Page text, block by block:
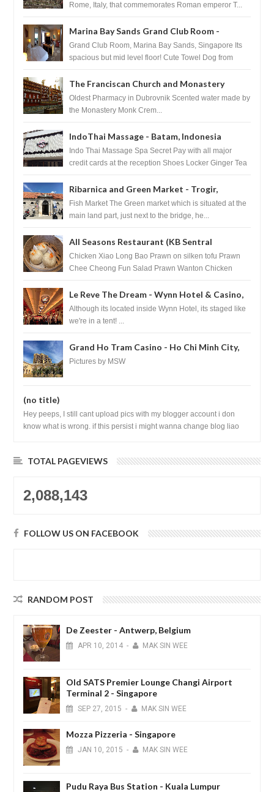
Rome, Italy, that commemorates Roman emperor T...
Marina Bay Sands Grand Club Room -
Singapore
Grand Club Room, Marina Bay Sands, Singapore Its
spacious but mid level floor! Cute Towel Dog from
The Franciscan Church and Monastery
Pharmacy - Dubrovnik, Croatia
Oldest Pharmacy in Dubrovnik Scented water made by
the Monastery Monk Crem...
IndoThai Massage - Batam, Indonesia
Indo Thai Massage Spa Secret Pay with all major
credit cards at the reception Shoes Locker Ginger Tea
Ribarnica and Green Market - Trogir,
Croatia
Fish Market The Green market which is situated at the
main land part, just next to the bridge, he...
All Seasons Restaurant (KB Sentral
Shopping Centre) - Brunei Darussalam
Chicken Xiao Long Bao Prawn on silken tofu Prawn
Chee Cheong Fun Salad Prawn Wanton Chicken
Le Reve The Dream - Wynn Hotel & Casino,
Las Vegas
Although its located inside Wynn Hotel, its staged like
we're in a tent! ...
Grand Ho Tram Casino - Ho Chi Minh City,
Vietnam
Pictures by MSW
(no title)
Hey peeps, I still cant upload pics with my blogger account i don
know what is wrong. if this persist i might wanna change blog liao
TOTAL PAGEVIEWS
2,088,143
FOLLOW US ON FACEBOOK
RANDOM POST
De Zeester - Antwerp, Belgium
APR 10, 2014 - MAK SIN WEE
Old SATS Premier Lounge Changi Airport
Terminal 2 - Singapore
SEP 27, 2015 - MAK SIN WEE
Mozza Pizzeria - Singapore
JAN 10, 2015 - MAK SIN WEE
Pudu Raya Bus Station - Kuala Lumpur